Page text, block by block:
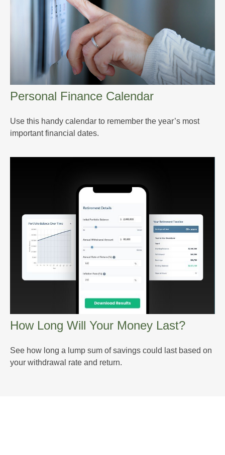
Personal Finance Calendar
Use this handy calendar to remember the year’s most
important financial dates.
How Long Will Your Money Last?
See how long a lump sum of savings could last based on
your withdrawal rate and return.